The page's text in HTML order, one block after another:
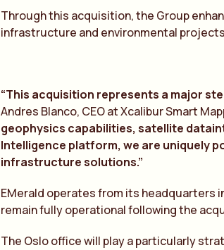
Through this acquisition, the Group
infrastructure and environmental
“This acquisition represents a major
Andres Blanco, CEO at Xcalibur Smart
geophysics capabilities, satellite data
Intelligence platform, we are uniquely
infrastructure solutions.”
EMerald operates from its headquarters
remain fully operational following the
The Oslo office will play a particularly